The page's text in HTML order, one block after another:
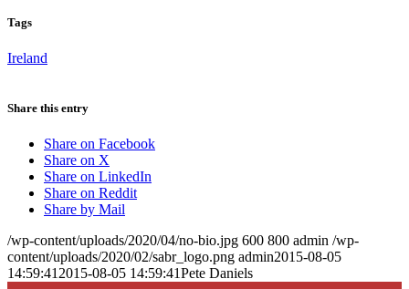
Tags
Ireland
Share this entry
Share on Facebook
Share on X
Share on LinkedIn
Share on Reddit
Share by Mail
/wp-content/uploads/2020/04/no-bio.jpg 600 800 admin /wp-
content/uploads/2020/02/sabr_logo.png admin2015-08-05
14:59:41 2015-08-05 14:59:41Pete Daniels